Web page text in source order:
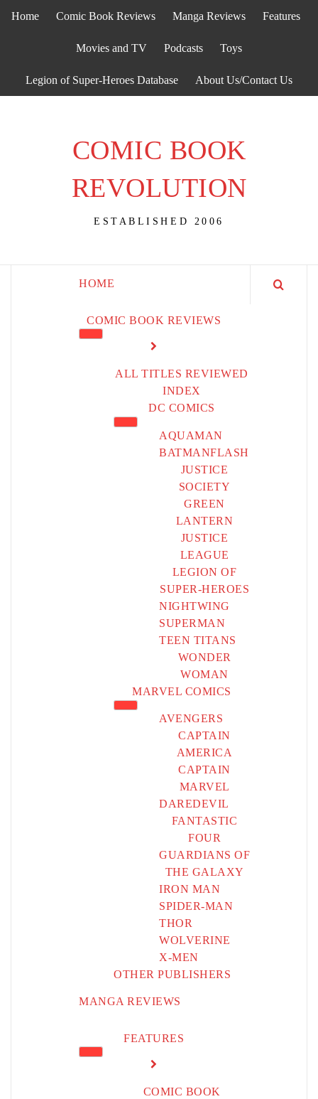
Home Comic Book Reviews Manga Reviews Features
Movies and TV Podcasts Toys
Legion of Super-Heroes Database About Us/Contact Us
COMIC BOOK
REVOLUTION
ESTABLISHED 2006
HOME
COMIC BOOK REVIEWS
ALL TITLES REVIEWED
INDEX
DC COMICS
AQUAMAN
BATMANFLASH
JUSTICE
SOCIETY
GREEN
LANTERN
JUSTICE
LEAGUE
LEGION OF
SUPER-HEROES
NIGHTWING
SUPERMAN
TEEN TITANS
WONDER
WOMAN
MARVEL COMICS
AVENGERS
CAPTAIN
AMERICA
CAPTAIN
MARVEL
DAREDEVIL
FANTASTIC
FOUR
GUARDIANS OF
THE GALAXY
IRON MAN
SPIDER-MAN
THOR
WOLVERINE
X-MEN
OTHER PUBLISHERS
MANGA REVIEWS
FEATURES
COMIC BOOK